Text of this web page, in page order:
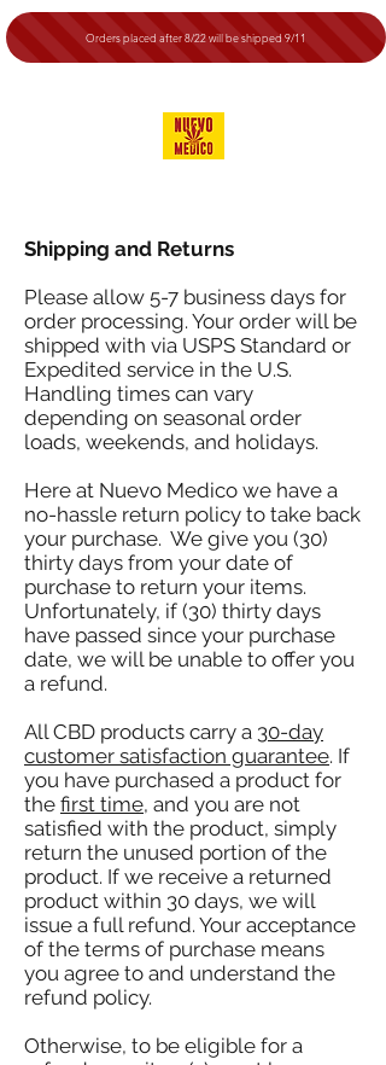
Orders placed after 8/22 will be shipped 9/11
Shipping and Returns
Please allow 5-7 business days for
order processing. Your order will be
shipped with via USPS Standard or
Expedited service in the U.S.
Handling times can vary
depending on seasonal order
loads, weekends, and holidays.
Here at Nuevo Medico we have a
no-hassle return policy to take back
your purchase. We give you (30)
thirty days from your date of
purchase to return your items.
Unfortunately, if (30) thirty days
have passed since your purchase
date, we will be unable to offer you
a refund.
All CBD products carry a 30-day
customer satisfaction guarantee. If
you have purchased a product for
the first time, and you are not
satisfied with the product, simply
return the unused portion of the
product. If we receive a returned
product within 30 days, we will
issue a full refund. Your acceptance
of the terms of purchase means
you agree to and understand the
refund policy.
Otherwise, to be eligible for a